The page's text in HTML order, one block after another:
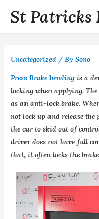
St Patricks
Uncategorized / BySono
Press Brake bending is a
locking when applying.
as an anti-lock brake.
not lock up and release the
the car to skid out of
driver does not have full
that, it often locks the